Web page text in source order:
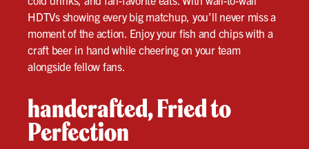
HDTVs showing every big matchup, you’ll never miss a
moment of the action. Enjoy your fish and chips with a
craft beer in hand while cheering on your team
alongside fellow fans.
handcrafted, Fried to
Perfection